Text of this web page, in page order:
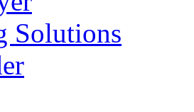
Solutions